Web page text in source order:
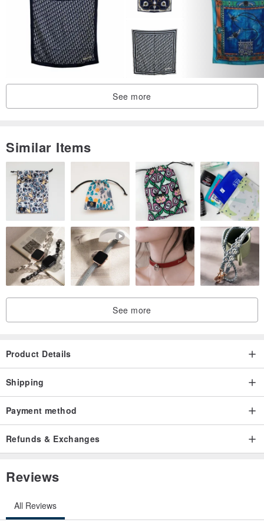
See more
Similar Items
See more
Product Details
Shipping
Payment method
Refunds & Exchanges
Reviews
All Reviews